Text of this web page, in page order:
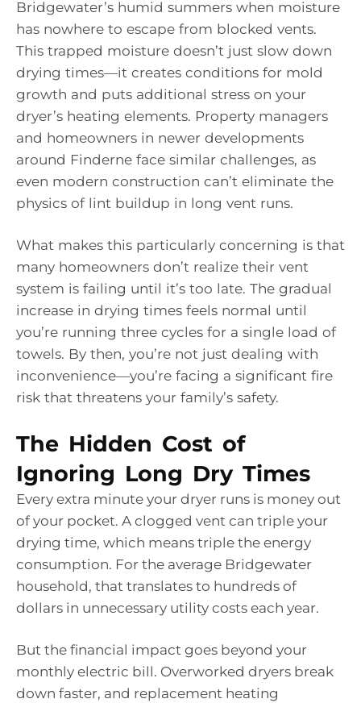
Bridgewater’s humid summers when moisture
has nowhere to escape from blocked vents.
This trapped moisture doesn’t just slow down
drying times—it creates conditions for mold
growth and puts additional stress on your
dryer’s heating elements. Property managers
and homeowners in newer developments
around Finderne face similar challenges, as
even modern construction can’t eliminate the
physics of lint buildup in long vent runs.
What makes this particularly concerning is that
many homeowners don’t realize their vent
system is failing until it’s too late. The gradual
increase in drying times feels normal until
you’re running three cycles for a single load of
towels. By then, you’re not just dealing with
inconvenience—you’re facing a significant fire
risk that threatens your family’s safety.
The Hidden Cost of
Ignoring Long Dry Times
Every extra minute your dryer runs is money out
of your pocket. A clogged vent can triple your
drying time, which means triple the energy
consumption. For the average Bridgewater
household, that translates to hundreds of
dollars in unnecessary utility costs each year.
But the financial impact goes beyond your
monthly electric bill. Overworked dryers break
down faster, and replacement heating